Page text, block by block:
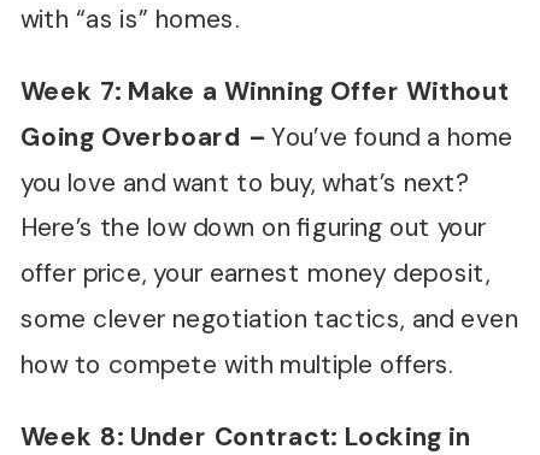
with “as is” homes.
Week 7: Make a Winning Offer Without
Going Overboard – You’ve found a home
you love and want to buy, what’s next?
Here’s the low down on figuring out your
offer price, your earnest money deposit,
some clever negotiation tactics, and even
how to compete with multiple offers.
Week 8: Under Contract: Locking in